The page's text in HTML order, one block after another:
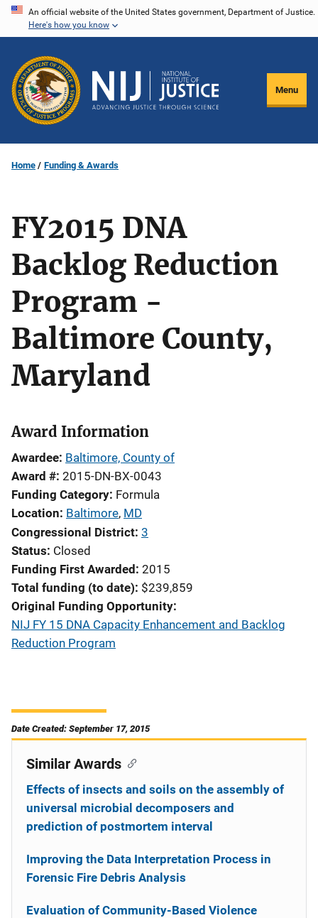
Skip
content
An official website of the United States government, Department of Justice.
Here's how you know
Menu
Home Funding & Awards
FY2015 DNA
Backlog Reduction
Program -
Baltimore County,
Maryland
Award Information
Awardee Baltimore, County of
Award # 2015-DN-BX-0043
Funding Category Formula
Location Baltimore, MD
Congressional District 3
Status Closed
Funding First Awarded 2015
Total funding (to date) $239,859
Original Funding Opportunity
NIJ FY 15 DNA Capacity Enhancement and Backlog
Reduction Program
Date Created: September 17, 2015
Similar Awards
Effects of insects and soils on the assembly of
universal microbial decomposers and
prediction of postmortem interval
Improving the Data Interpretation Process in
Forensic Fire Debris Analysis
Evaluation of Community-Based Violence